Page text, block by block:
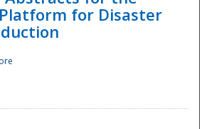
for Disaster